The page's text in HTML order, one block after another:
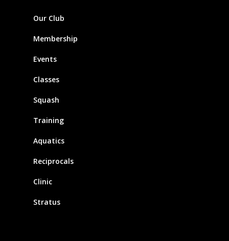
Our Club
Membership
Events
Classes
Squash
Training
Aquatics
Reciprocals
Clinic
Stratus